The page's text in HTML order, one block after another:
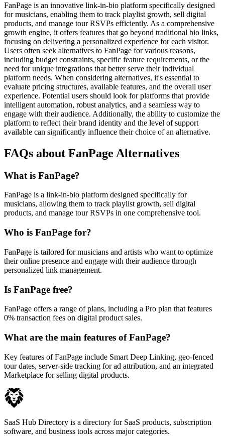
FanPage is an innovative link-in-bio platform specifically designed
for musicians, enabling them to track playlist growth, sell digital
products, and manage tour RSVPs efficiently. As a comprehensive
growth engine, it offers features that go beyond traditional bio links,
focusing on delivering a personalized experience for each visitor.
Users often seek alternatives to FanPage for various reasons,
including budget constraints, specific feature requirements, or the
need for unique integrations that better serve their individual
platform needs. When considering alternatives, it's essential to
evaluate pricing structures, available features, and the overall user
experience. Potential users should look for platforms that provide
intelligent automation, robust analytics, and a seamless way to
engage with their audience. Additionally, the ability to customize the
platform to reflect their brand identity and the level of support
available can significantly influence their choice of an alternative.
FAQs about FanPage Alternatives
What is FanPage?
FanPage is a link-in-bio platform designed specifically for
musicians, allowing them to track playlist growth, sell digital
products, and manage tour RSVPs in one comprehensive tool.
Who is FanPage for?
FanPage is tailored for musicians and artists who want to optimize
their online presence and engage with their audience through
personalized link management.
Is FanPage free?
FanPage offers a range of plans, including a Pro plan that features
0% transaction fees on digital product sales.
What are the main features of FanPage?
Key features of FanPage include Smart Deep Linking, geo-fenced
tour dates, server-side tracking for ad attribution, and an integrated
Marketplace for selling digital products.
SaaS Hub Directory is a directory for SaaS products, subscription
software, and business tools across major categories.